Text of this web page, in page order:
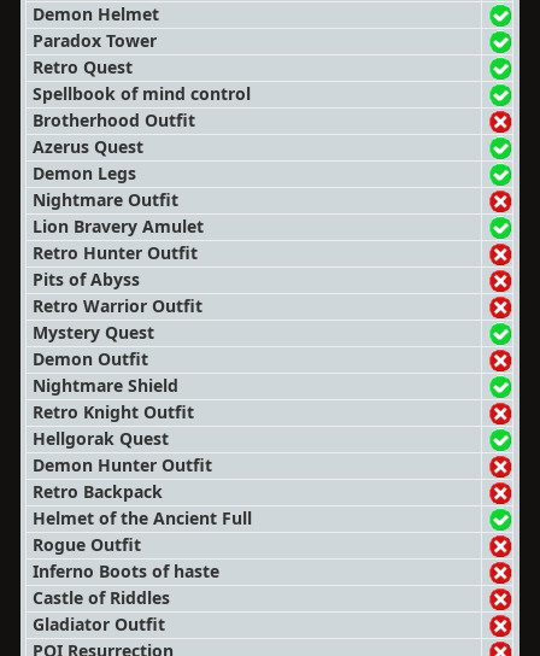
Demon Helmet
Paradox Tower
Retro Quest
Spellbook of mind control
Brotherhood Outfit
Azerus Quest
Demon Legs
Nightmare Outfit
Lion Bravery Amulet
Retro Hunter Outfit
Pits of Abyss
Retro Warrior Outfit
Mystery Quest
Demon Outfit
Nightmare Shield
Retro Knight Outfit
Hellgorak Quest
Demon Hunter Outfit
Retro Backpack
Helmet of the Ancient Full
Rogue Outfit
Inferno Boots of haste
Castle of Riddles
Gladiator Outfit
POI Resurrection